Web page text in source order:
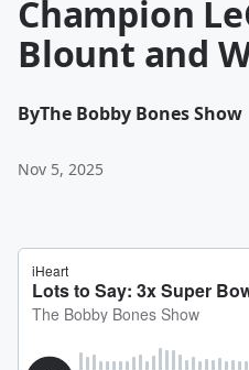
Champion
Blount and
ByThe Bobby Bones Show
Nov 5, 2025